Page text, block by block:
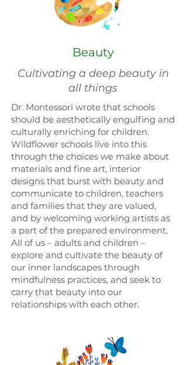
Beauty
Cultivating a deep beauty in
all things
Dr. Montessori wrote that schools
should be aesthetically engulfing and
culturally enriching for children.
Wildflower schools live into this
through the choices we make about
materials and fine art, interior
designs that burst with beauty and
communicate to children, teachers
and families that they are valued,
and by welcoming working artists as
a part of the prepared environment.
All of us – adults and children –
explore and cultivate the beauty of
our inner landscapes through
mindfulness practices, and seek to
carry that beauty into our
relationships with each other.